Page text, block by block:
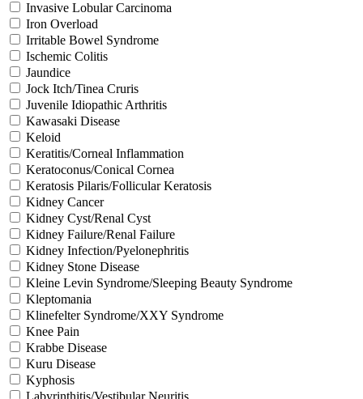
Invasive Lobular Carcinoma
Iron Overload
Irritable Bowel Syndrome
Ischemic Colitis
Jaundice
Jock Itch/Tinea Cruris
Juvenile Idiopathic Arthritis
Kawasaki Disease
Keloid
Keratitis/Corneal Inflammation
Keratoconus/Conical Cornea
Keratosis Pilaris/Follicular Keratosis
Kidney Cancer
Kidney Cyst/Renal Cyst
Kidney Failure/Renal Failure
Kidney Infection/Pyelonephritis
Kidney Stone Disease
Kleine Levin Syndrome/Sleeping Beauty Syndrome
Kleptomania
Klinefelter Syndrome/XXY Syndrome
Knee Pain
Krabbe Disease
Kuru Disease
Kyphosis